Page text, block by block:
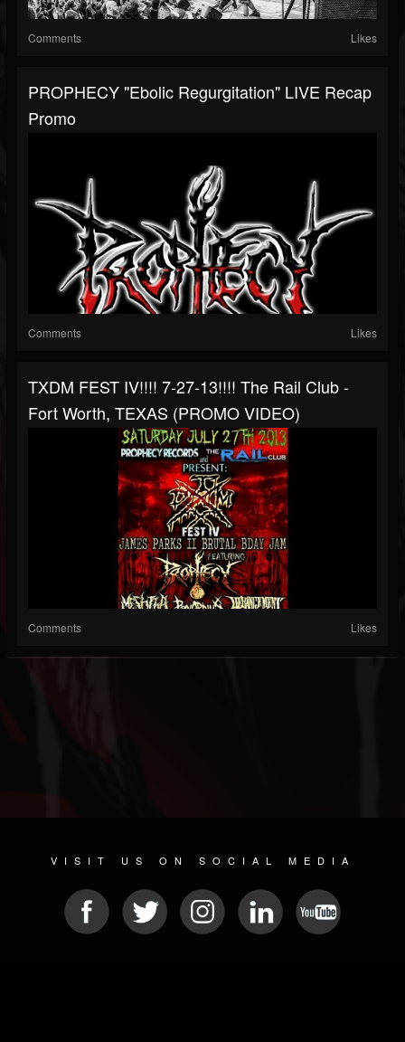
Comments Likes
PROPHECY "Ebolic Regurgitation" LIVE Recap
Promo
Comments Likes
TXDM FEST IV!!!! 7-27-13!!!! The Rail Club -
Fort Worth, TEXAS (PROMO VIDEO)
Comments Likes
VISIT US ON SOCIAL MEDIA